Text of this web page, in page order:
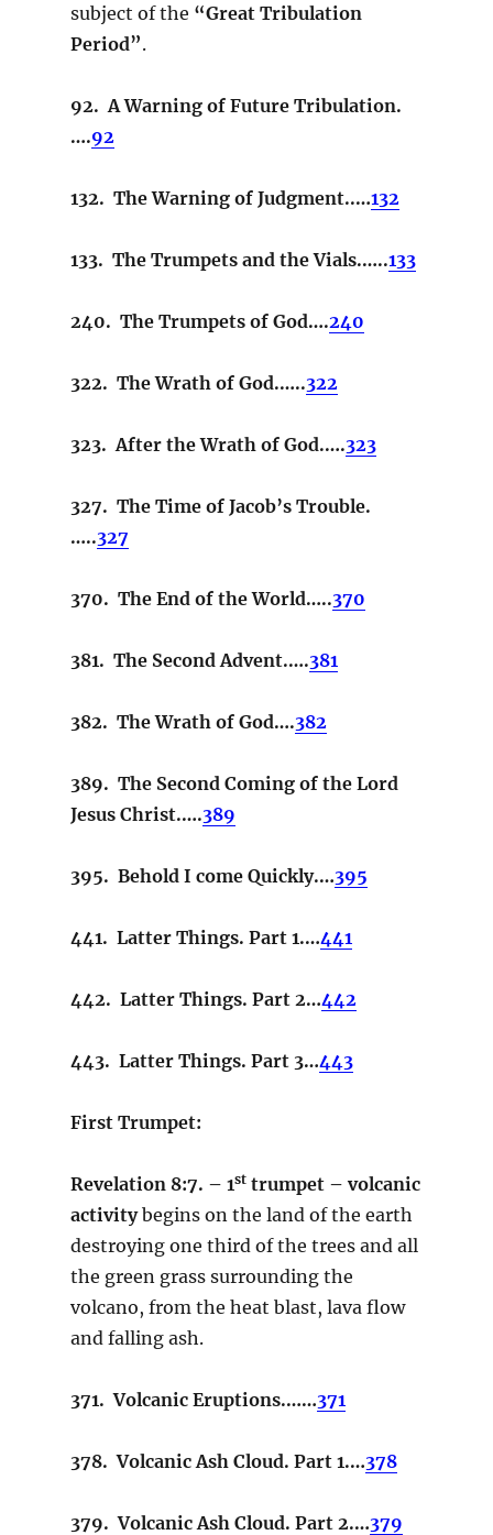
subject of the “Great Tribulation
Period”.
92. A Warning of Future Tribulation.
….92
132. The Warning of Judgment..…132
133. The Trumpets and the Vials.…..133
240. The Trumpets of God….240
322. The Wrath of God.…..322
323. After the Wrath of God.….323
327. The Time of Jacob’s Trouble.
…..327
370. The End of the World…..370
381. The Second Advent.….381
382. The Wrath of God….382
389. The Second Coming of the Lord
Jesus Christ.….389
395. Behold I come Quickly.…395
441. Latter Things. Part 1.…441
442. Latter Things. Part 2…442
443. Latter Things. Part 3…443
First Trumpet:
Revelation 8:7. – 1sttrumpet – volcanic
activitybegins on the land of the earth
destroying one third of the trees and all
the green grass surrounding the
volcano, from the heat blast, lava flow
and falling ash.
371. Volcanic Eruptions.……371
378. Volcanic Ash Cloud. Part 1.…378
379. Volcanic Ash Cloud. Part 2.…379